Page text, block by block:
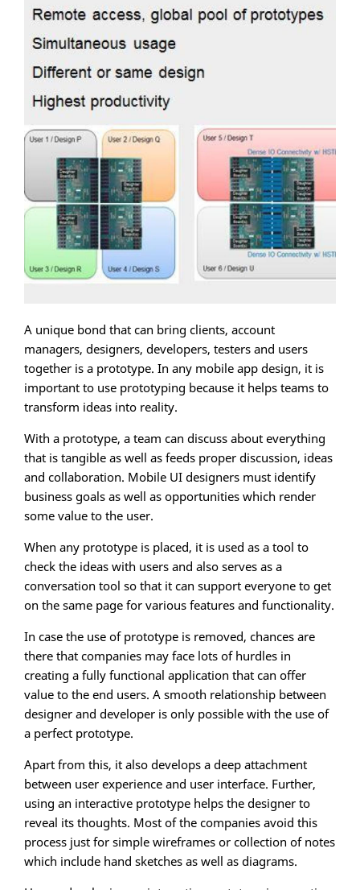
A unique bond that can bring clients, account
managers, designers, developers, testers and users
together is a prototype. In any mobile app design, it is
important to use prototyping because it helps teams to
transform ideas into reality.
With a prototype, a team can discuss about everything
that is tangible as well as feeds proper discussion, ideas
and collaboration. Mobile UI designers must identify
business goals as well as opportunities which render
some value to the user.
When any prototype is placed, it is used as a tool to
check the ideas with users and also serves as a
conversation tool so that it can support everyone to get
on the same page for various features and functionality.
In case the use of prototype is removed, chances are
there that companies may face lots of hurdles in
creating a fully functional application that can offer
value to the end users. A smooth relationship between
designer and developer is only possible with the use of
a perfect prototype.
Apart from this, it also develops a deep attachment
between user experience and user interface. Further,
using an interactive prototype helps the designer to
reveal its thoughts. Most of the companies avoid this
process just for simple wireframes or collection of notes
which include hand sketches as well as diagrams.